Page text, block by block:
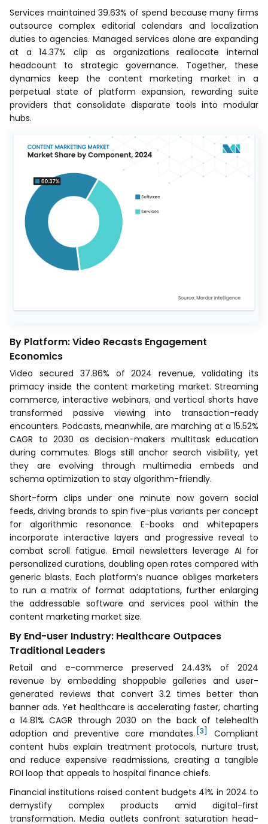
Services maintained 39.63% of spend because many firms
outsource complex editorial calendars and localization
duties to agencies. Managed services alone are expanding
at a 14.37% clip as organizations reallocate internal
headcount to strategic governance. Together, these
dynamics keep the content marketing market in a
perpetual state of platform expansion, rewarding suite
providers that consolidate disparate tools into modular
hubs.
By Platform: Video Recasts Engagement
Economics
Video secured 37.86% of 2024 revenue, validating its
primacy inside the content marketing market. Streaming
commerce, interactive webinars, and vertical shorts have
transformed passive viewing into transaction-ready
encounters. Podcasts, meanwhile, are marching at a 15.52%
CAGR to 2030 as decision-makers multitask education
during commutes. Blogs still anchor search visibility, yet
they are evolving through multimedia embeds and
schema optimization to stay algorithm-friendly.
Short-form clips under one minute now govern social
feeds, driving brands to spin five-plus variants per concept
for algorithmic resonance. E-books and whitepapers
incorporate interactive layers and progressive reveal to
combat scroll fatigue. Email newsletters leverage AI for
personalized curations, doubling open rates compared with
generic blasts. Each platform’s nuance obliges marketers
to run a matrix of format adaptations, further enlarging
the addressable software and services pool within the
content marketing market size.
By End-user Industry: Healthcare Outpaces
Traditional Leaders
Retail and e-commerce preserved 24.43% of 2024
revenue by embedding shoppable galleries and user-
generated reviews that convert 3.2 times better than
banner ads. Yet healthcare is accelerating faster, charting
a 14.81% CAGR through 2030 on the back of telehealth
adoption and preventive care mandates. [3]
Compliant
content hubs explain treatment protocols, nurture trust,
and reduce expensive readmissions, creating a tangible
ROI loop that appeals to hospital finance chiefs.
Financial institutions raised content budgets 41% in 2024 to
demystify complex products amid digital-first
transformation. Media outlets confront saturation head-